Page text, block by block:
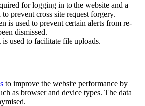
for logging in to the website and a
prevent cross site request forgery.
is used to prevent certain alerts from re-
dismissed.
used to facilitate file uploads.
to improve the website performance by
as browser and device types. The data